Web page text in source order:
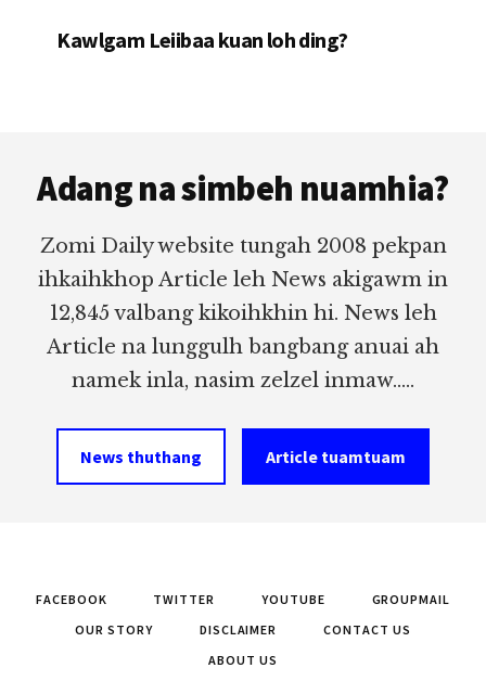
Kawlgam Leiibaa kuan loh ding?
Adang na simbeh nuamhia?
Zomi Daily website tungah 2008 pekpan
ihkaihkhop Article leh News akigawm in
12,845 valbang kikoihkhin hi. News leh
Article na lunggulh bangbang anuai ah
namek inla, nasim zelzel inmaw.....
News thuthang Article tuamtuam
FACEBOOK TWITTER YOUTUBE
GROUPMAIL
OUR STORY
DISCLAIMER
CONTACT US
ABOUT US